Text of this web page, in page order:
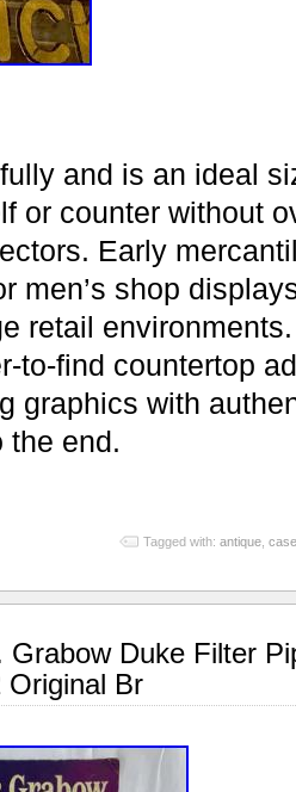
and is an ideal
or counter without
Early
men’s shop
retail
to-find countertop
graphics with
the end.
Tagged with: antique case
Grabow Duke Filter
Original Br